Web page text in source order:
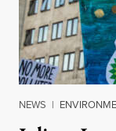
NEWS |